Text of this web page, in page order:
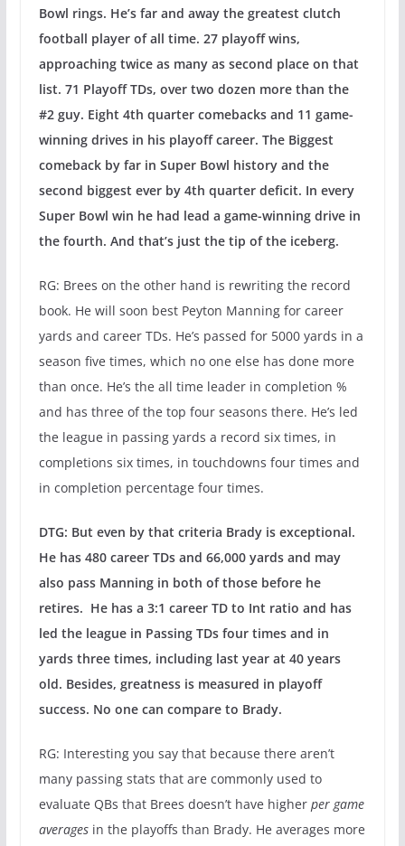
Bowl rings. He’s far and away the greatest clutch
football player of all time. 27 playoff wins,
approaching twice as many as second place on that
list. 71 Playoff TDs, over two dozen more than the
#2 guy. Eight 4th quarter comebacks and 11 game-
winning drives in his playoff career. The Biggest
comeback by far in Super Bowl history and the
second biggest ever by 4th quarter deficit. In every
Super Bowl win he had lead a game-winning drive in
the fourth. And that’s just the tip of the iceberg.
RG: Brees on the other hand is rewriting the record
book. He will soon best Peyton Manning for career
yards and career TDs. He’s passed for 5000 yards in a
season five times, which no one else has done more
than once. He’s the all time leader in completion %
and has three of the top four seasons there. He’s led
the league in passing yards a record six times, in
completions six times, in touchdowns four times and
in completion percentage four times.
DTG: But even by that criteria Brady is exceptional.
He has 480 career TDs and 66,000 yards and may
also pass Manning in both of those before he
retires. He has a 3:1 career TD to Int ratio and has
led the league in Passing TDs four times and in
yards three times, including last year at 40 years
old. Besides, greatness is measured in playoff
success. No one can compare to Brady.
RG: Interesting you say that because there aren’t
many passing stats that are commonly used to
evaluate QBs that Brees doesn’t have higher per game
averagesin the playoffs than Brady. He averages more